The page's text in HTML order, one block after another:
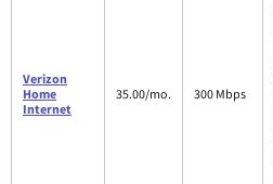
Verizon
Home
Internet
35.00/mo. 300 Mbps